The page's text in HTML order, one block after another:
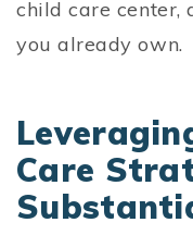
child care center,
you already own.
Care